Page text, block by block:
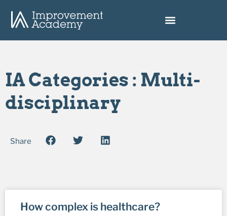
IA Categories : Multi-
disciplinary
Share
How complex is healthcare?